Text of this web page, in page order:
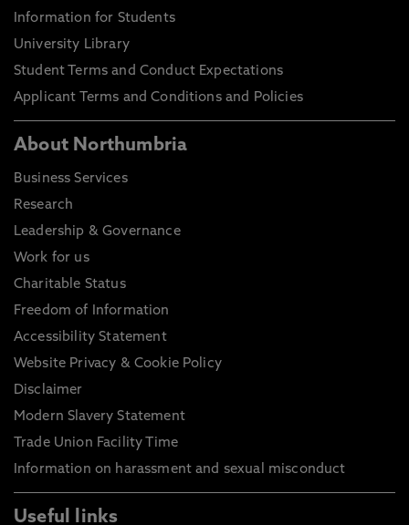
Information for Students
University Library
Student Terms and Conduct Expectations
Applicant Terms and Conditions and Policies
About Northumbria
Business Services
Research
Leadership & Governance
Work for us
Charitable Status
Freedom of Information
Accessibility Statement
Website Privacy & Cookie Policy
Disclaimer
Modern Slavery Statement
Trade Union Facility Time
Information on harassment and sexual misconduct
Useful links